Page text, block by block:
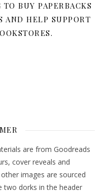
BUY PAPERBACKS
AND HELP SUPPORT
are from Goodreads
cover reveals and
images are sourced
two dorks in the header